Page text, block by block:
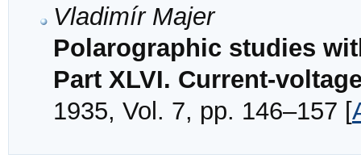
Vladimír Majer
Polarographic studies
Part XLVI. Current-
1935, Vol. 7, pp. 146–157 [